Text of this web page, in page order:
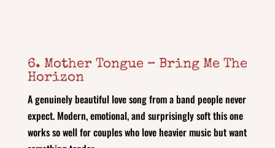
6. Mother Tongue – Bring Me The
Horizon
A genuinely beautiful love song from a band people never
expect. Modern, emotional, and surprisingly soft this one
works so well for couples who love heavier music but want